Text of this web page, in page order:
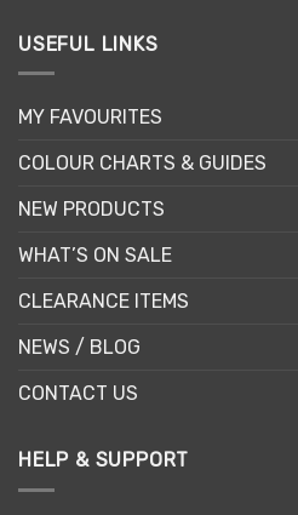
USEFUL LINKS
MY FAVOURITES
COLOUR CHARTS & GUIDES
NEW PRODUCTS
WHAT’S ON SALE
CLEARANCE ITEMS
NEWS / BLOG
CONTACT US
HELP & SUPPORT